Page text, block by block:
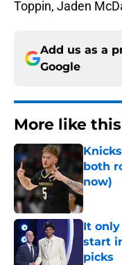
Toppin, Jaden
Add us as a
Google
More like this
both
now)
It
start
picks